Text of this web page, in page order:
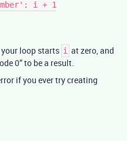
your loop starts i at zero, and
0” to be a result.
if you ever try creating